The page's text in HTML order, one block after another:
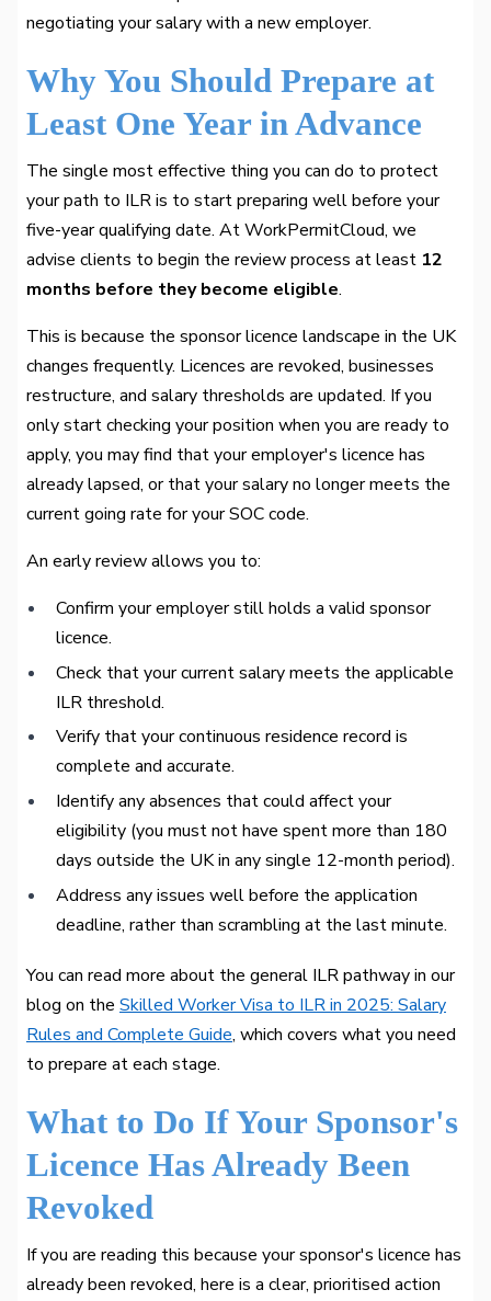
negotiating your salary with a new employer.
Why You Should Prepare at
Least One Year in Advance
The single most effective thing you can do to protect
your path to ILR is to start preparing well before your
five-year qualifying date. At WorkPermitCloud, we
advise clients to begin the review process at least 12
months before they become eligible.
This is because the sponsor licence landscape in the UK
changes frequently. Licences are revoked, businesses
restructure, and salary thresholds are updated. If you
only start checking your position when you are ready to
apply, you may find that your employer's licence has
already lapsed, or that your salary no longer meets the
current going rate for your SOC code.
An early review allows you to:
Confirm your employer still holds a valid sponsor
licence.
Check that your current salary meets the applicable
ILR threshold.
Verify that your continuous residence record is
complete and accurate.
Identify any absences that could affect your
eligibility (you must not have spent more than 180
days outside the UK in any single 12-month period).
Address any issues well before the application
deadline, rather than scrambling at the last minute.
You can read more about the general ILR pathway in our
blog on the Skilled Worker Visa to ILR in 2025: Salary
Rules and Complete Guide, which covers what you need
to prepare at each stage.
What to Do If Your Sponsor's
Licence Has Already Been
Revoked
If you are reading this because your sponsor's licence has
already been revoked, here is a clear, prioritised action